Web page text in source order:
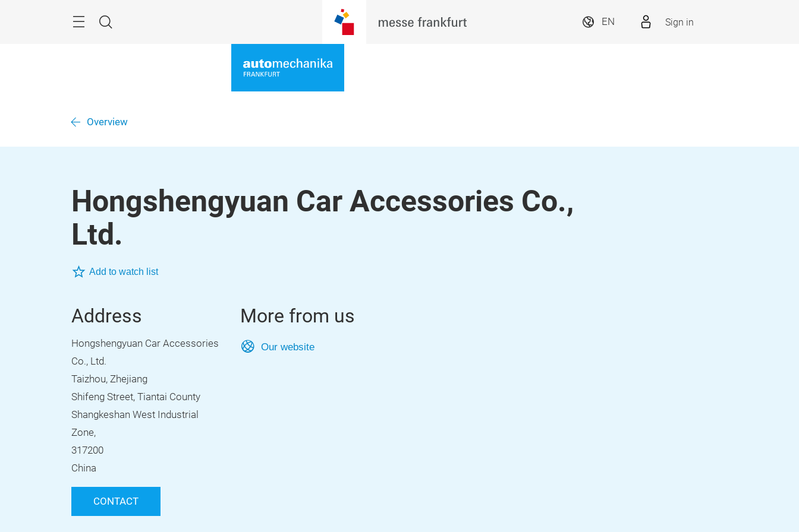
Search
EN Sign in
Overview
Hongshengyuan Car Accessories Co.,
Ltd.
Add to watch list
Address
Hongshengyuan Car Accessories
Co., Ltd.
Taizhou, Zhejiang
Shifeng Street, Tiantai County
Shangkeshan West Industrial
Zone,
317200
China
CONTACT
More from us
Our website